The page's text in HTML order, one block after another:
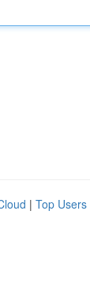
| Top Users